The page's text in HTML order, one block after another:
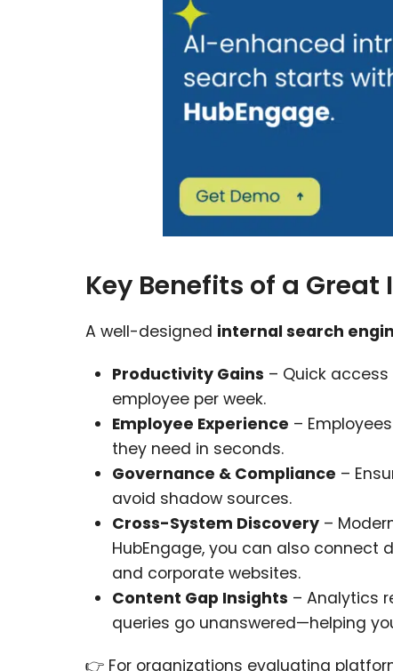
Key Benefits of a
A well-designed internal search
Productivity Gains – Quick
employee per week.
Employee Experience –
they need in seconds.
Governance & Compliance –
avoid shadow sources.
Cross-System Discovery –
HubEngage, you can also connect
and corporate websites.
Content Gap Insights – Analytics
queries go unanswered—helping
👉 For organizations evaluating